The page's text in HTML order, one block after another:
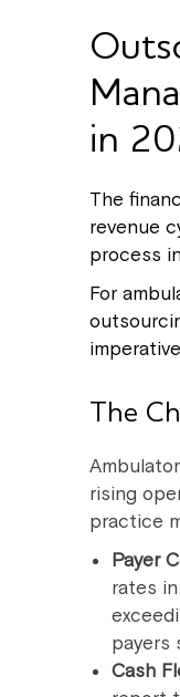
in
The
revenue
process
For
The
rising
practice
Payer
rates
payers
Cash